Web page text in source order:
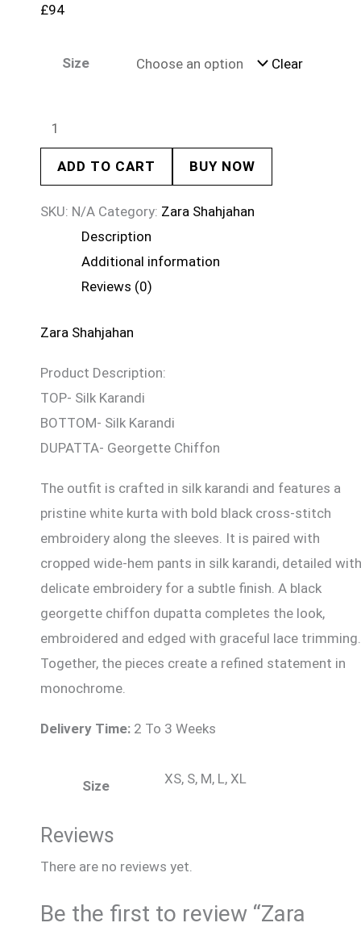
£94
Size Clear
ADD TO CART BUY NOW
SKU: N/A Category: Zara Shahjahan
Description
Additional information
Reviews (0)
Zara Shahjahan
Product Description:
TOP- Silk Karandi
BOTTOM- Silk Karandi
DUPATTA- Georgette Chiffon
The outfit is crafted in silk karandi and features a
pristine white kurta with bold black cross-stitch
embroidery along the sleeves. It is paired with
cropped wide-hem pants in silk karandi, detailed with
delicate embroidery for a subtle finish. A black
georgette chiffon dupatta completes the look,
embroidered and edged with graceful lace trimming.
Together, the pieces create a refined statement in
monochrome.
Delivery Time: 2 To 3 Weeks
Size XS, S, M, L, XL
Reviews
There are no reviews yet.
Be the first to review “Zara